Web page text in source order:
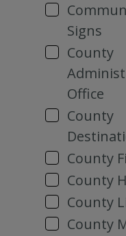
Signs
County
Office
County
County
County
County
County